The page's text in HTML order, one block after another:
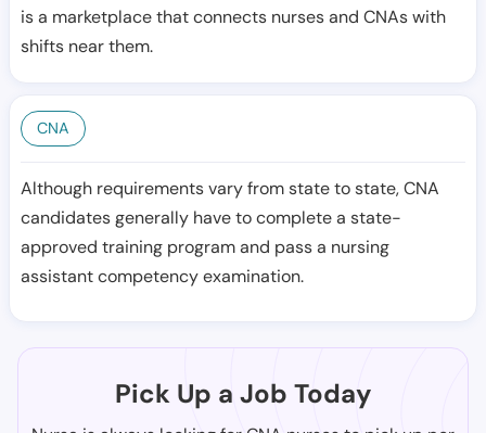
is a marketplace that connects nurses and CNAs with
shifts near them.
CNA
Although requirements vary from state to state, CNA
candidates generally have to complete a state-
approved training program and pass a nursing
assistant competency examination.
Pick Up a Job Today